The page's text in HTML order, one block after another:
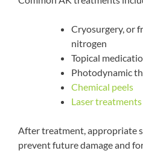
Cryosurgery, or
nitrogen
Topical
Photodynamic
Chemical peels
Laser treatments
After treatment, appropriate
prevent future damage and